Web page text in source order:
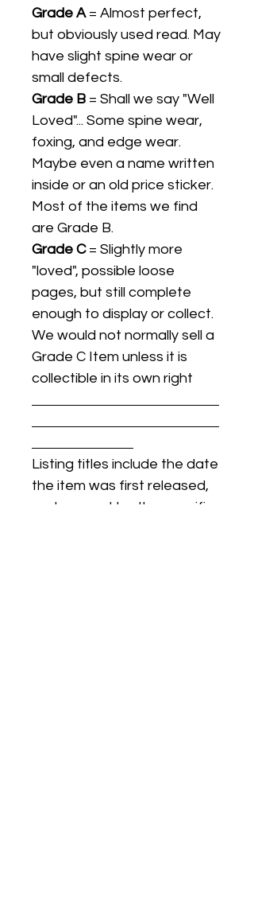
Grade A= Almost perfect,
but obviously used read. May
have slight spine wear or
small defects.
Grade B = Shall we say "Well
Loved"... Some spine wear,
foxing, and edge wear.
Maybe even a name written
inside or an old price sticker.
Most of the items we find
are Grade B.
Grade C= Slightly more
"loved", possible loose
pages, but still complete
enough to display or collect.
We would not normally sell a
Grade C Item unless it is
collectible in its own right
Listing titles include the date
the item was first released,
and may not be the specific